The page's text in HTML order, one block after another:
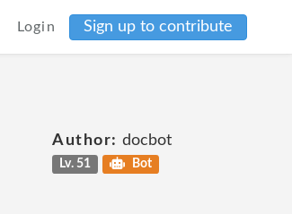
Login Sign up to contribute
Author: docbot
Lv. 51 Bot